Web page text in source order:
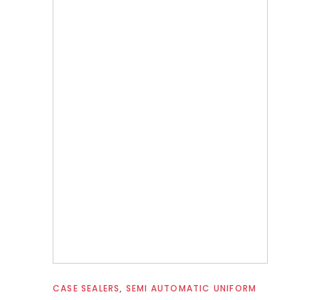
Read more
CASE SEALERS, SEMI AUTOMATIC UNIFORM